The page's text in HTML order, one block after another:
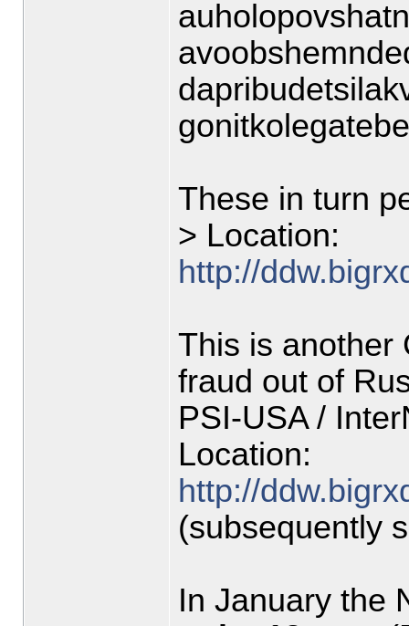
These in turn
> Location:
http://
This is another
fraud out of
PSI-USA /
Location:
http://
(subsequently
In January the